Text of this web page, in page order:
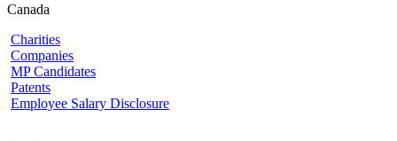
Canada
Charities
Companies
MP Candidates
Patents
Employee Salary Disclosure